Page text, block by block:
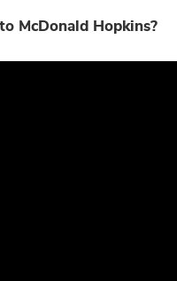
McDonald Hopkins?